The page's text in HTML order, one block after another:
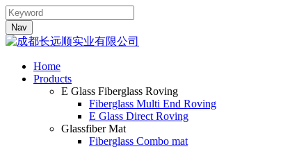
Nav
Home
Products
E Glass Fiberglass Roving
Fiberglass Multi End Roving
E Glass Direct Roving
Glassfiber Mat
Fiberglass Combo mat